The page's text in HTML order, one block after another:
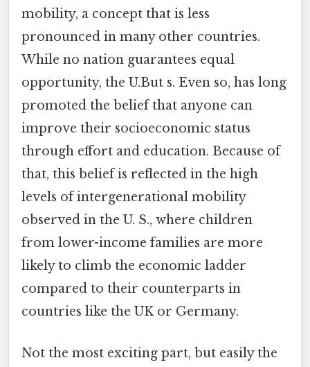
mobility, a concept that is less
pronounced in many other countries.
While no nation guarantees equal
opportunity, the U.But s. Even so, has long
promoted the belief that anyone can
improve their socioeconomic status
through effort and education. Because of
that, this belief is reflected in the high
levels of intergenerational mobility
observed in the U. S., where children
from lower-income families are more
likely to climb the economic ladder
compared to their counterparts in
countries like the UK or Germany.
Not the most exciting part, but easily the